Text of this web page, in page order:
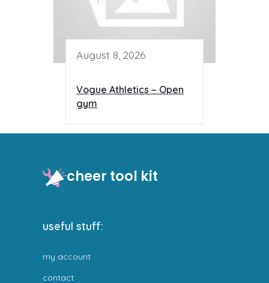
August 8, 2026
Vogue Athletics – Open
gym
cheer tool kit
useful stuff:
my account
contact